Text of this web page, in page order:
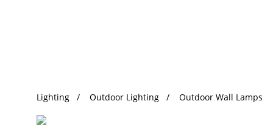
Lighting Outdoor Lighting Outdoor Wall Lamps